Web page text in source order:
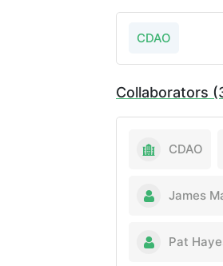
CDAO
Collaborators
CDAO
James
Pat